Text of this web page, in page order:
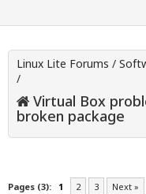
Linux Lite Forums /
/
Virtual Box
broken package
Pages (3): 1 2 3 Next »